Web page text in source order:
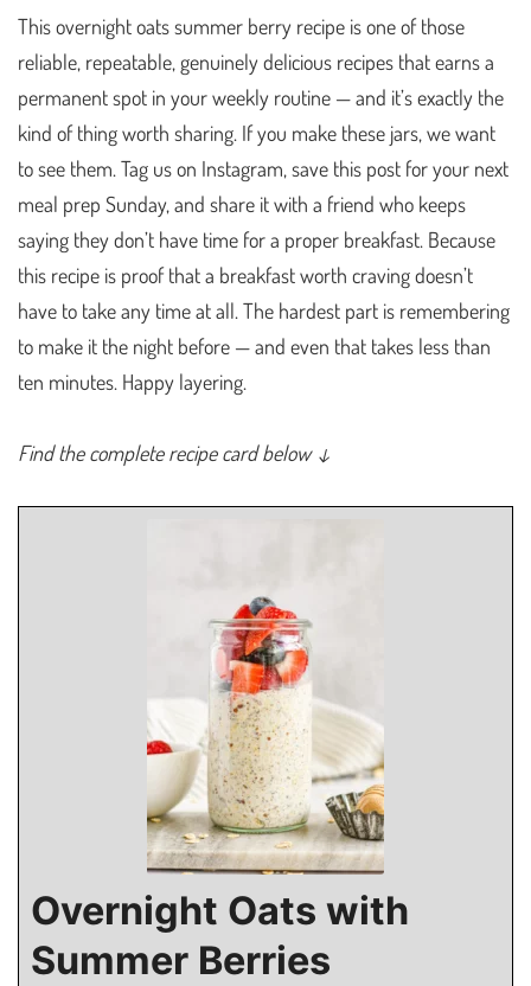
This overnight oats summer berry recipe is one of those
reliable, repeatable, genuinely delicious recipes that earns a
permanent spot in your weekly routine — and it’s exactly the
kind of thing worth sharing. If you make these jars, we want
to see them. Tag us on Instagram, save this post for your next
meal prep Sunday, and share it with a friend who keeps
saying they don’t have time for a proper breakfast. Because
this recipe is proof that a breakfast worth craving doesn’t
have to take any time at all. The hardest part is remembering
to make it the night before — and even that takes less than
ten minutes. Happy layering.
Find the complete recipe card below ↓
Overnight Oats with
Summer Berries